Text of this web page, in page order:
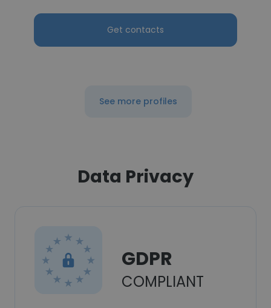
Get contacts
See more profiles
Data Privacy
GDPR
COMPLIANT